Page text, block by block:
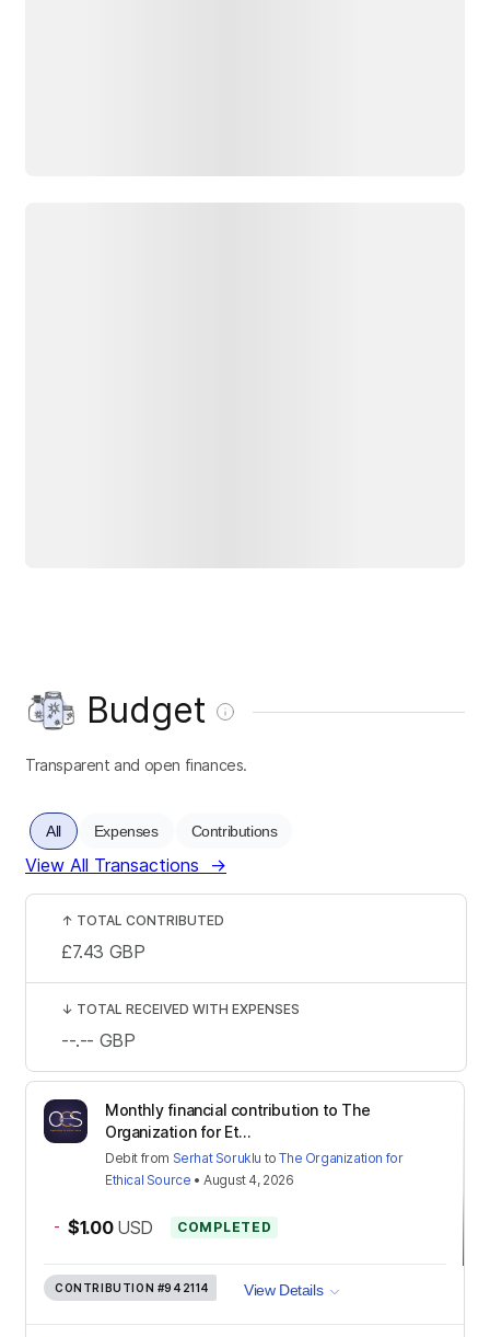
Budget
Transparent and open finances.
All Expenses Contributions
View All Transactions →
Monthly financial contribution to The
Organization for Et...
Debit from Serhat Soruklu toThe Organization for
Ethical Source •August 4, 2026
- $1.00 USD COMPLETED
CONTRIBUTION #942114 View Details
↑ TOTAL CONTRIBUTED
£7.43 GBP
↓ TOTAL RECEIVED WITH EXPENSES
--.-- GBP